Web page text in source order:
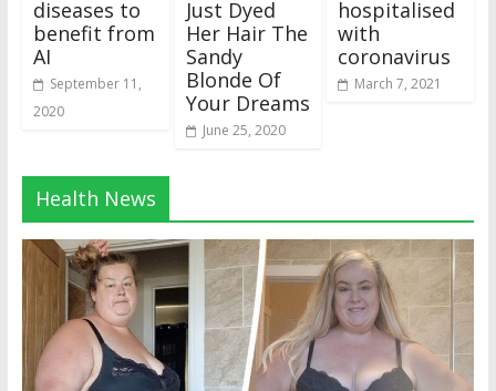
diseases to
benefit from
AI
September 11,
2020
Just Dyed
Her Hair The
Sandy
Blonde Of
Your Dreams
June 25, 2020
hospitalised
with
coronavirus
March 7, 2021
Health News